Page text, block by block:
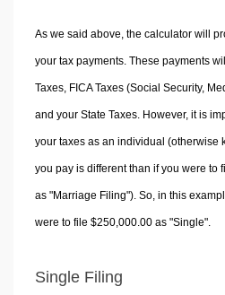
As we said above, the calculator will
your tax payments. These payments
Taxes, FICA Taxes (Social Security,
and your State Taxes. However, it is
your taxes as an individual (otherwise
you pay is different than if you were to
as "Marriage Filing"). So, in this
were to file $250,000.00 as "Single".
Single Filing